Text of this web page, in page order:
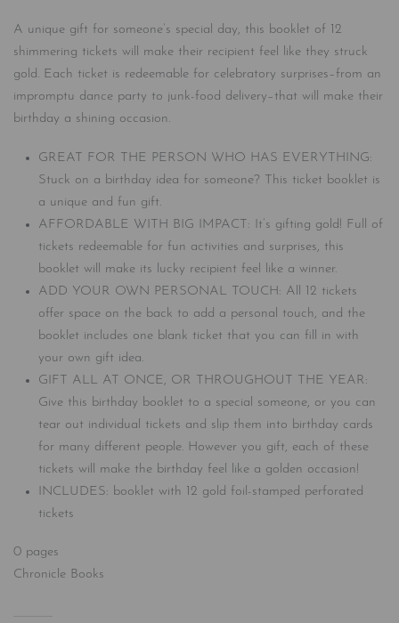
A unique gift for someone’s special day, this booklet of 12
shimmering tickets will make their recipient feel like they struck
gold. Each ticket is redeemable for celebratory surprises–from an
impromptu dance party to junk-food delivery–that will make their
birthday a shining occasion.
GREAT FOR THE PERSON WHO HAS EVERYTHING:
Stuck on a birthday idea for someone? This ticket booklet is
a unique and fun gift.
AFFORDABLE WITH BIG IMPACT: It’s gifting gold! Full of
tickets redeemable for fun activities and surprises, this
booklet will make its lucky recipient feel like a winner.
ADD YOUR OWN PERSONAL TOUCH: All 12 tickets
offer space on the back to add a personal touch, and the
booklet includes one blank ticket that you can fill in with
your own gift idea.
GIFT ALL AT ONCE, OR THROUGHOUT THE YEAR:
Give this birthday booklet to a special someone, or you can
tear out individual tickets and slip them into birthday cards
for many different people. However you gift, each of these
tickets will make the birthday feel like a golden occasion!
INCLUDES: booklet with 12 gold foil-stamped perforated
tickets
0 pages
Chronicle Books